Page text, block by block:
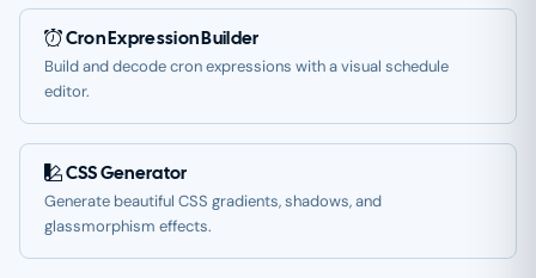
Cron Expression Builder
Build and decode cron expressions with a visual schedule
editor.
CSS Generator
Generate beautiful CSS gradients, shadows, and
glassmorphism effects.